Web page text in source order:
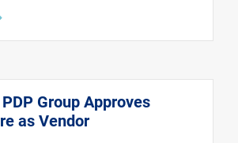
PDP Group Approves
as Vendor